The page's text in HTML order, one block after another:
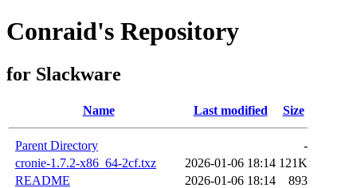
Conraid's Repository
for Slackware
Name Last modified Size
Parent Directory
-
cronie-1.7.2-x86_64-2cf.txz
2026-01-06 18:14 121K
README
2026-01-06 18:14
893